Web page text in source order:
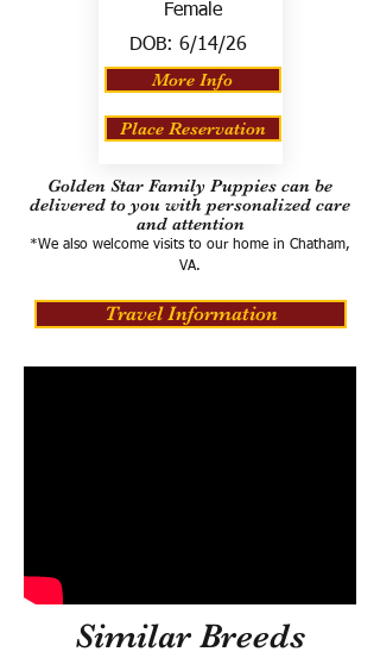
Female
DOB: 6/14/26
More Info
Place Reservation
Golden Star Family Puppies can be
delivered to you with personalized care
and attention
*We also welcome visits to our home in Chatham,
VA.
Travel Information
Similar Breeds